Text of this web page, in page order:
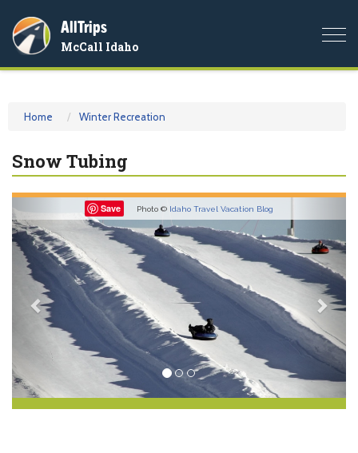
AllTrips
McCall Idaho
Home Winter Recreation
Snow Tubing
Save Photo © Idaho Travel Vacation Blog
Previous